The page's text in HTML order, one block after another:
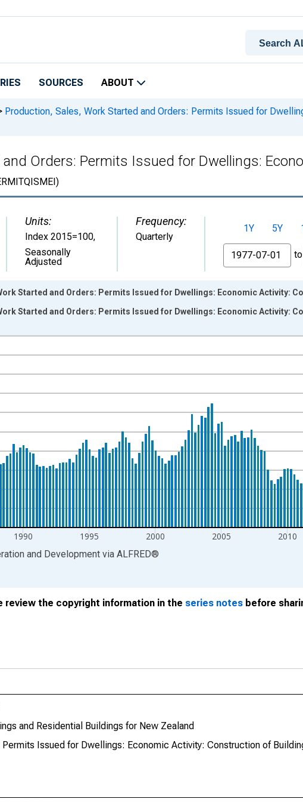
SOURCES ABOUT
Production, Sales, Work Started and Orders: Permits Issued for
Orders: Permits Issued for Dwellings:
Units:
Index 2015=100,
Seasonally
Adjusted
Frequency:
Quarterly
1Y 5Y
From
to
from 1973-04-01 1:00:00 to 2023-10-01 2:00:00.
and yAxisRight.
1990 1995 2000 2005 2010
Started and Orders: Permits Issued for Dwellings: Economic Activity:
Started and Orders: Permits Issued for Dwellings: Economic Activity:
and Development via ALFRED®
review the copyright information in the series notes before
and Residential Buildings for New Zealand
Issued for Dwellings: Economic Activity: Construction of